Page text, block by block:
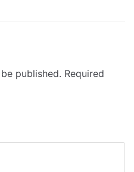
published. Required